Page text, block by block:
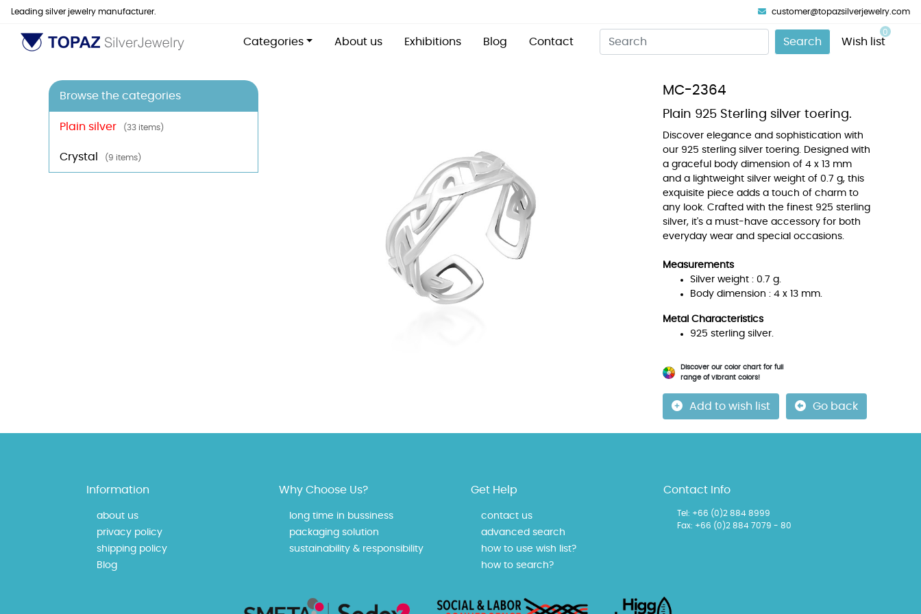
Leading silver jewelry manufacturer. customer@topazsilverjewelry.com
Categories About us Exhibitions Blog Contact Search Wish list
0
Browse the categories
Plain silver (33 items)
Crystal (9 items)
MC-2364
Plain 925 Sterling silver toering.
Discover elegance and sophistication with
our 925 sterling silver toering. Designed with
a graceful body dimension of 4 x 13 mm
and a lightweight silver weight of 0.7 g, this
exquisite piece adds a touch of charm to
any look. Crafted with the finest 925 sterling
silver, it's a must-have accessory for both
everyday wear and special occasions.
Measurements
Silver weight : 0.7 g.
Body dimension : 4 x 13 mm.
Metal Characteristics
925 sterling silver.
Discover our color chart for full
range of vibrant colors!
Add to wish list Go back
Information
about us
privacy policy
shipping policy
Blog
Why Choose Us?
long time in bussiness
packaging solution
sustainability & responsibility
Get Help
contact us
advanced search
how to use wish list?
how to search?
Contact Info
Tel: +66 (0)2 884 8999
Fax: +66 (0)2 884 7079 - 80